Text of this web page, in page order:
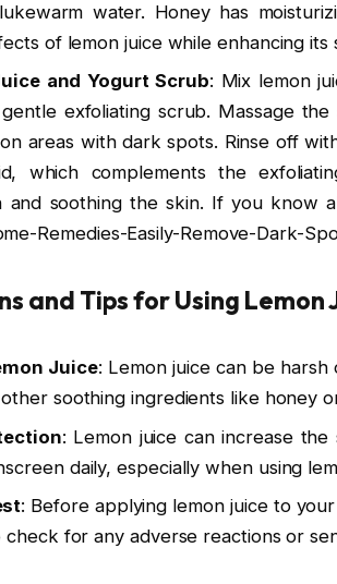
water. Honey has
of lemon juice while enhancing
and Yogurt Scrub: Mix lemon
exfoliating scrub. Massage
areas with dark spots. Rinse off
which complements the
and soothing the skin. If you know
Remedies-Easily-Remove-Dark-
and Tips for Using Lemon
Juice: Lemon juice can be harsh
soothing ingredients like honey
: Lemon juice can increase
daily, especially when using
: Before applying lemon juice to
for any adverse reactions or